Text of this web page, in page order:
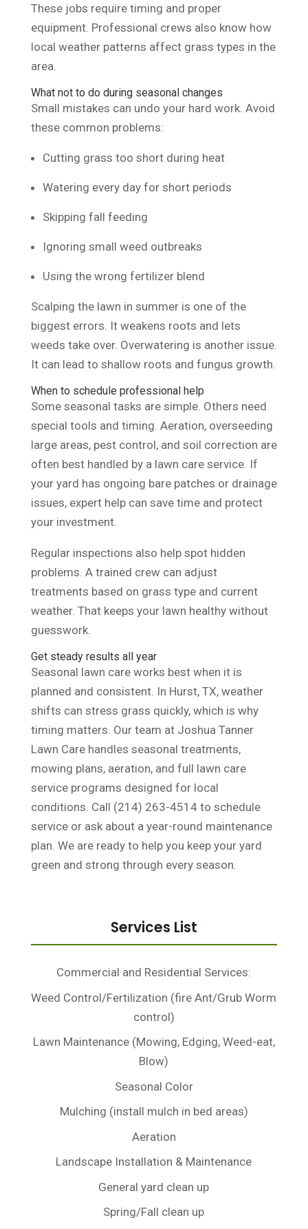
These jobs require timing and proper
equipment. Professional crews also know how
local weather patterns affect grass types in the
area.
What not to do during seasonal changes
Small mistakes can undo your hard work. Avoid
these common problems:
Cutting grass too short during heat
Watering every day for short periods
Skipping fall feeding
Ignoring small weed outbreaks
Using the wrong fertilizer blend
Scalping the lawn in summer is one of the
biggest errors. It weakens roots and lets
weeds take over. Overwatering is another issue.
It can lead to shallow roots and fungus growth.
When to schedule professional help
Some seasonal tasks are simple. Others need
special tools and timing. Aeration, overseeding
large areas, pest control, and soil correction are
often best handled by a lawn care service. If
your yard has ongoing bare patches or drainage
issues, expert help can save time and protect
your investment.
Regular inspections also help spot hidden
problems. A trained crew can adjust
treatments based on grass type and current
weather. That keeps your lawn healthy without
guesswork.
Get steady results all year
Seasonal lawn care works best when it is
planned and consistent. In Hurst, TX, weather
shifts can stress grass quickly, which is why
timing matters. Our team at Joshua Tanner
Lawn Care handles seasonal treatments,
mowing plans, aeration, and full lawn care
service programs designed for local
conditions. Call (214) 263-4514 to schedule
service or ask about a year-round maintenance
plan. We are ready to help you keep your yard
green and strong through every season.
Services List
Commercial and Residential Services:
Weed Control/Fertilization (fire Ant/Grub Worm
control)
Lawn Maintenance (Mowing, Edging, Weed-eat,
Blow)
Seasonal Color
Mulching (install mulch in bed areas)
Aeration
Landscape Installation & Maintenance
General yard clean up
Spring/Fall clean up